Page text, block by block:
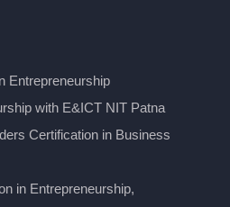
Entrepreneurship
with E&ICT NIT Patna
Certification in Business
in Entrepreneurship,